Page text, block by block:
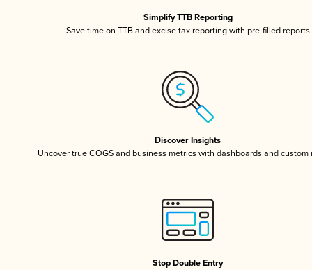
Simplify TTB Reporting
Save time on TTB and excise tax reporting with pre-filled reports
Discover Insights
Uncover true COGS and business metrics with dashboards and custom
Stop Double Entry